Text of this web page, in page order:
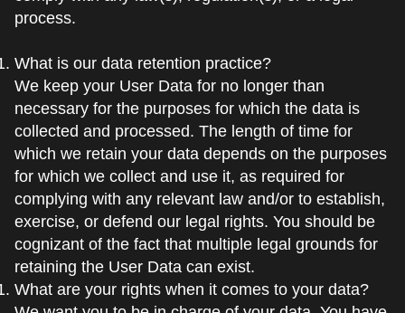
process.
What is our data retention practice?
We keep your User Data for no longer than
necessary for the purposes for which the data is
collected and processed. The length of time for
which we retain your data depends on the purposes
for which we collect and use it, as required for
complying with any relevant law and/or to establish,
exercise, or defend our legal rights. You should be
cognizant of the fact that multiple legal grounds for
retaining the User Data can exist.
What are your rights when it comes to your data?